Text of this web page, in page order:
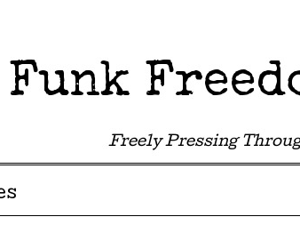
Funk
Freely Pressing